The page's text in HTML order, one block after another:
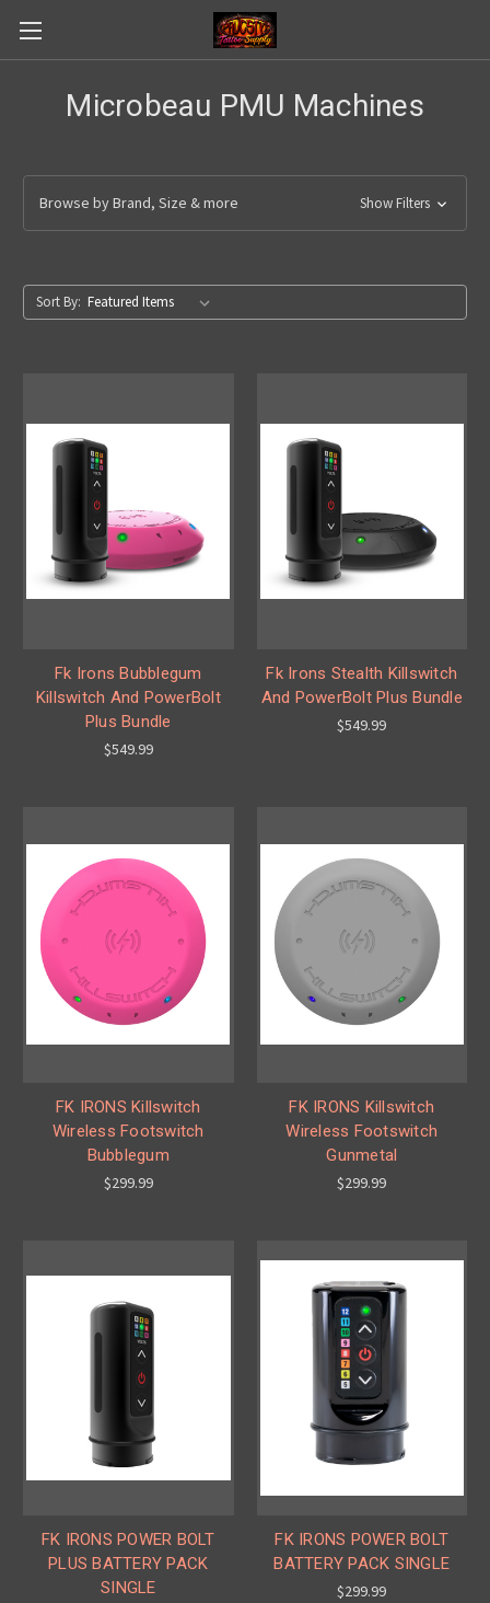
Microbeau PMU Machines
Browse by Brand, Size & more Show Filters
Sort By:
Fk Irons Bubblegum
Killswitch And PowerBolt
Plus Bundle
$549.99
Fk Irons Stealth Killswitch
And PowerBolt Plus Bundle
$549.99
FK IRONS Killswitch
Wireless Footswitch
Bubblegum
$299.99
FK IRONS Killswitch
Wireless Footswitch
Gunmetal
$299.99
FK IRONS POWER BOLT
PLUS BATTERY PACK
SINGLE
FK IRONS POWER BOLT
BATTERY PACK SINGLE
$299.99